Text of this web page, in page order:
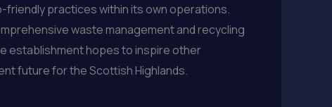
friendly practices within its own operations.
waste management and recycling
establishment hopes to inspire other
future for the Scottish Highlands.